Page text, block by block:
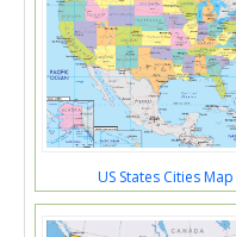
US States Cities Map